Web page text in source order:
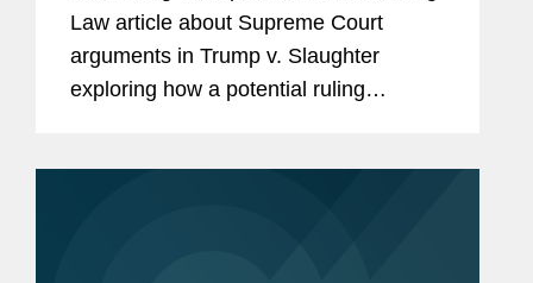
Law article about Supreme Court
arguments in Trump v. Slaughter
exploring how a potential ruling